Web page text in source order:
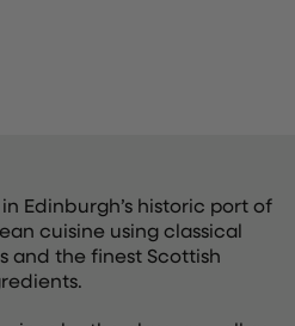
Edinburgh’s historic port of
cuisine using classical
and the finest Scottish